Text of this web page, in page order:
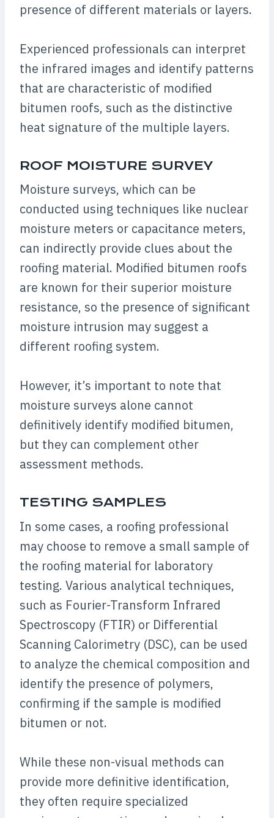
presence of different materials or layers.
Experienced professionals can interpret
the infrared images and identify patterns
that are characteristic of modified
bitumen roofs, such as the distinctive
heat signature of the multiple layers.
ROOF MOISTURE SURVEY
Moisture surveys, which can be
conducted using techniques like nuclear
moisture meters or capacitance meters,
can indirectly provide clues about the
roofing material. Modified bitumen roofs
are known for their superior moisture
resistance, so the presence of significant
moisture intrusion may suggest a
different roofing system.
However, it’s important to note that
moisture surveys alone cannot
definitively identify modified bitumen,
but they can complement other
assessment methods.
TESTING SAMPLES
In some cases, a roofing professional
may choose to remove a small sample of
the roofing material for laboratory
testing. Various analytical techniques,
such as Fourier-Transform Infrared
Spectroscopy (FTIR) or Differential
Scanning Calorimetry (DSC), can be used
to analyze the chemical composition and
identify the presence of polymers,
confirming if the sample is modified
bitumen or not.
While these non-visual methods can
provide more definitive identification,
they often require specialized